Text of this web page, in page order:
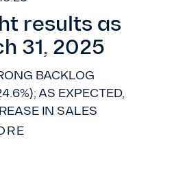
results as
31, 2025
BACKLOG
AS EXPECTED,
IN SALES